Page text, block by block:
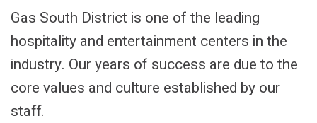
Gas South District is one of the leading
hospitality and entertainment centers in the
industry. Our years of success are due to the
core values and culture established by our
staff.